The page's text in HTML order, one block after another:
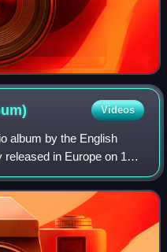
Videos
album by the English
in Europe on 15
day in America. His